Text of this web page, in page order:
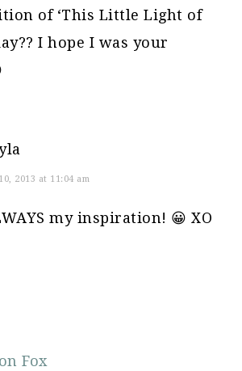
of ‘This Little Light of
I hope I was your
2013 at 11:04 am
my inspiration! 😀 XO
Fox